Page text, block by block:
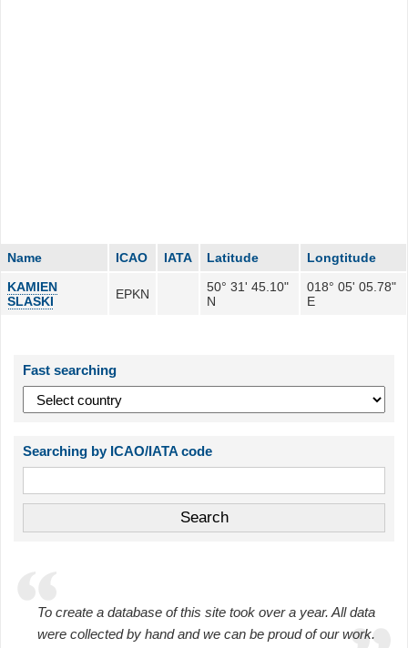
Name ICAO IATA Latitude
Longtitude
KAMIEN
SLASKI
EPKN
50° 31' 45.10"
N
018° 05' 05.78"
E
Fast searching
Searching by ICAO/IATA code
To create a database of this site took over a year. All data
were collected by hand and we can be proud of our work.